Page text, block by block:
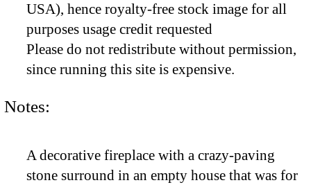
USA), hence royalty-free stock image for all
purposes usage credit requested
Please do not redistribute without permission,
since running this site is expensive.
Notes:
A decorative fireplace with a crazy-paving
stone surround in an empty house that was for